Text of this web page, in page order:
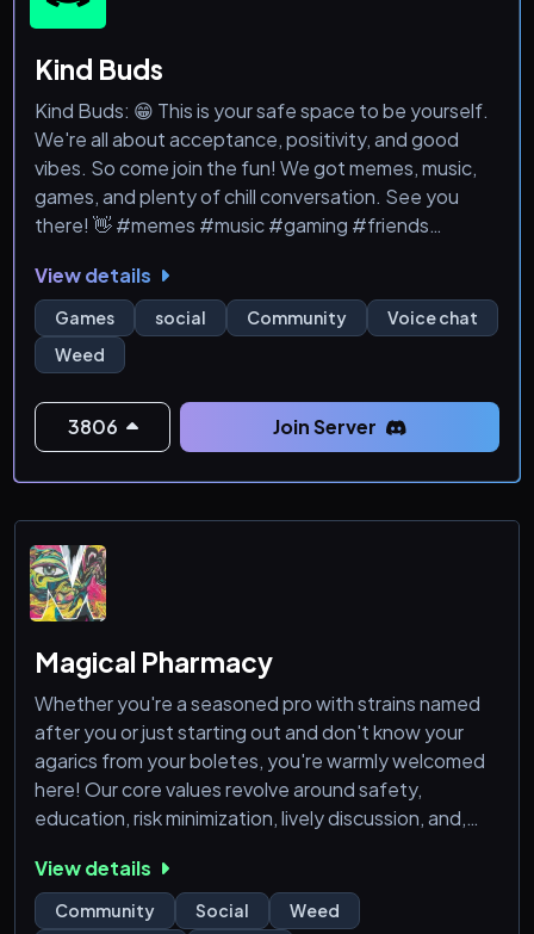
Kind Buds
Kind Buds: 😁 This is your safe space to be yourself.
We're all about acceptance, positivity, and good
vibes. So come join the fun! We got memes, music,
games, and plenty of chill conversation. See you
there! 👋 #memes #music #gaming #friends
View details
Games social Community
Voice chat
Weed
3806 Join Server
Magical Pharmacy
Whether you're a seasoned pro with strains named
after you or just starting out and don't know your
agarics from your boletes, you're warmly welcomed
here! Our core values revolve around safety,
education, risk minimization, lively discussion, and,
nerds at heart, united by our love for fungi. We hope
to see you around soon!
View details
Community Social
Weed